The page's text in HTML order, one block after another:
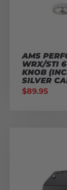
AMS
WRX/STI
KNOB
SILVER
$89.95